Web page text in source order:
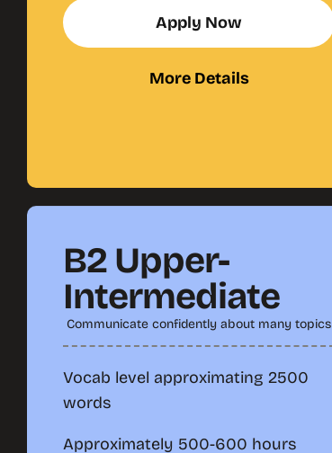
Apply Now
More Details
B2 Upper-
Intermediate
Communicate confidently about many topics
Vocab level approximating 2500
words
Approximately 500-600 hours